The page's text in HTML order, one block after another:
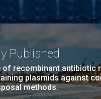
Published
of recombinant antibiotic
plasmids against
methods.